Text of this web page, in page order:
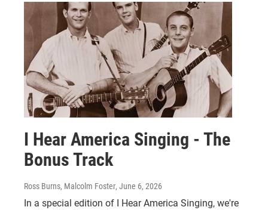
I Hear America Singing - The
Bonus Track
Ross Burns, Malcolm Foster, June 6, 2026
In a special edition of I Hear America Singing, we're